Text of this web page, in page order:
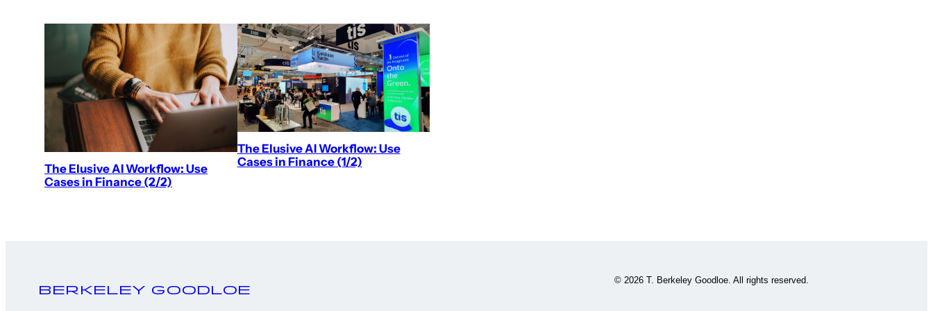
The Elusive AI Workflow: Use
Cases in Finance (2/2)
The Elusive AI Workflow: Use
Cases in Finance (1/2)
Berkeley Goodloe
© 2026 T. Berkeley Goodloe. All rights reserved.